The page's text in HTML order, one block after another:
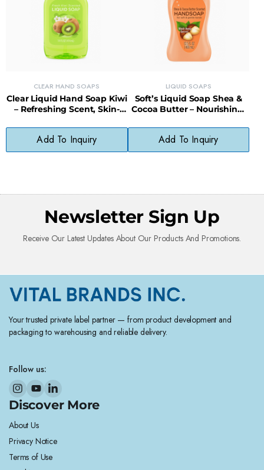
CLEAR HAND SOAPS
Clear Liquid Hand Soap Kiwi
– Refreshing Scent, Skin-
Formula
Add To Inquiry
LIQUID SOAPS
Soft’s Liquid Soap Shea &
Cocoa Butter – Nourishing,
Add To Inquiry
Newsletter Sign Up
Receive Our Latest Updates About Our Products And Promotions.
Your trusted private label partner — from product development and
packaging to warehousing and reliable delivery.
Follow us:
Discover More
About Us
Privacy Notice
Terms of Use